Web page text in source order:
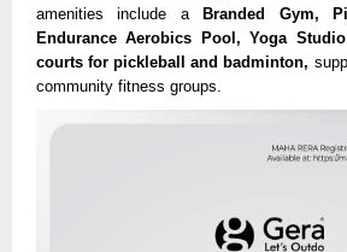
amenities include aBranded Gym,
Endurance Aerobics Pool, Yoga
courts for pickleball and badminton,
community fitness groups.